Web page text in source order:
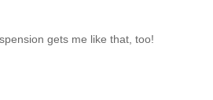
gets me like that, too!